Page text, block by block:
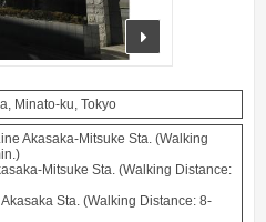
Minato-ku, Tokyo
Akasaka-Mitsuke Sta. (Walking
Mitsuke Sta. (Walking Distance:
Sta. (Walking Distance: 8-